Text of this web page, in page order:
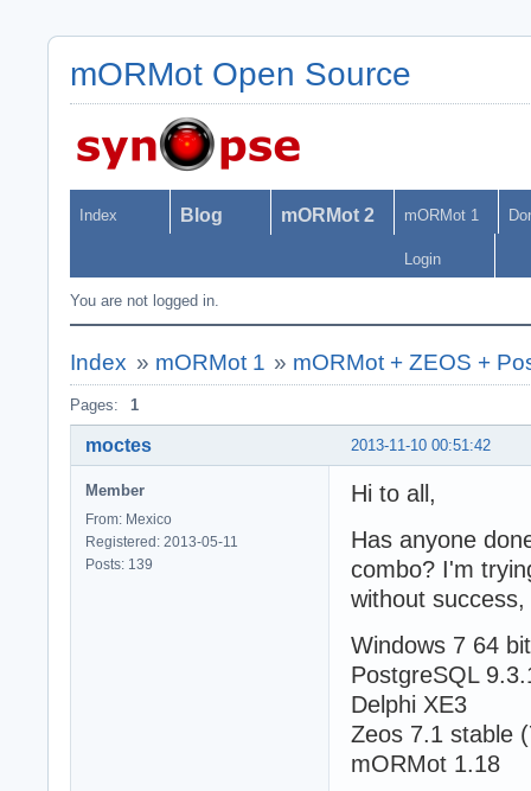
mORMot Open Source
Index Blog mORMot 2 mORMot 1
Login
You are not logged in.
Index » mORMot 1 » mORMot + ZEOS +
Pages: 1
2013-11-10 00:51:42
moctes
Member
From: Mexico
Registered: 2013-05-11
Posts: 139
Hi to all,
Has anyone
combo? I'm
without
Windows 7 64
PostgreSQL
Delphi XE3
Zeos 7.1 stable
mORMot 1.18